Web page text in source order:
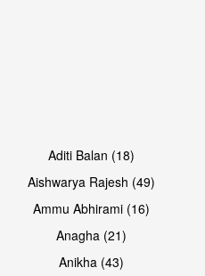
Aditi Balan (18)
Aishwarya Rajesh (49)
Ammu Abhirami (16)
Anagha (21)
Anikha (43)